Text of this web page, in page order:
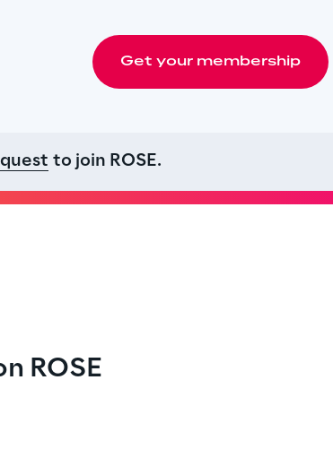
Getyour membership
to join ROSE.
ROSE